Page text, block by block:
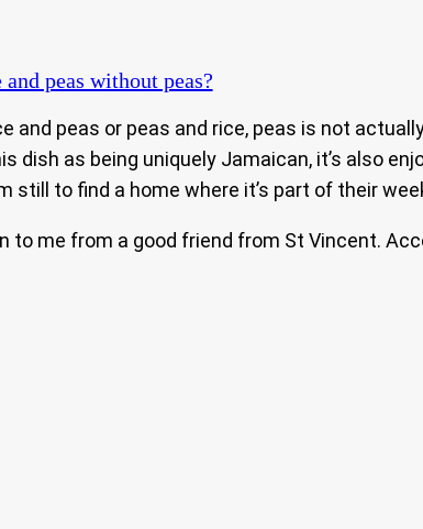
and peas without peas?
and peas or peas and rice, peas is not
dish as being uniquely Jamaican, it’s also
still to find a home where it’s part of their
me from a good friend from St Vincent.